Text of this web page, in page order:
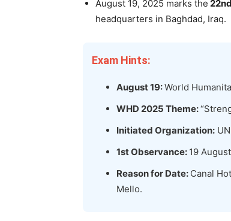
August 19, 2025 marks the 22nd
headquarters in Baghdad, Iraq.
Exam Hints:
August 19:World
WHD 2025 Theme:
Initiated Organization:
1stObservance: 19
Reason for Date: Canal
Mello.